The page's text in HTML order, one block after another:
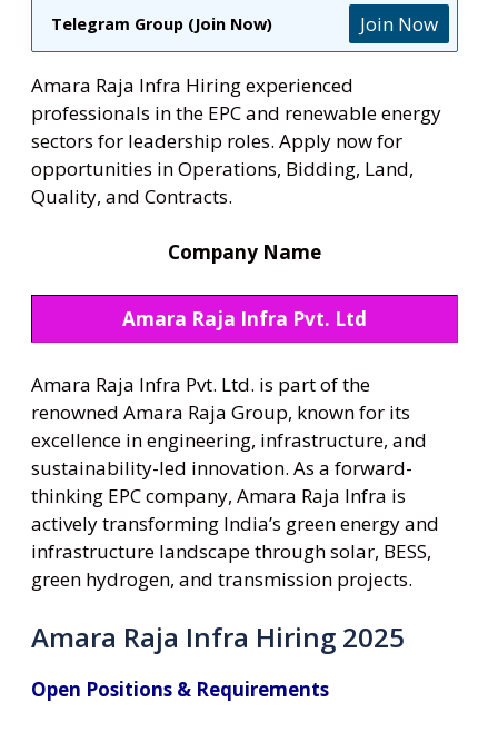
Telegram Group (Join Now) Join Now
Amara Raja Infra Hiring experienced
professionals in the EPC and renewable energy
sectors for leadership roles. Apply now for
opportunities in Operations, Bidding, Land,
Quality, and Contracts.
Company Name
Amara Raja Infra Pvt. Ltd
Amara Raja Infra Pvt. Ltd. is part of the
renowned Amara Raja Group, known for its
excellence in engineering, infrastructure, and
sustainability-led innovation. As a forward-
thinking EPC company, Amara Raja Infra is
actively transforming India’s green energy and
infrastructure landscape through solar, BESS,
green hydrogen, and transmission projects.
Amara Raja Infra Hiring 2025
Open Positions & Requirements